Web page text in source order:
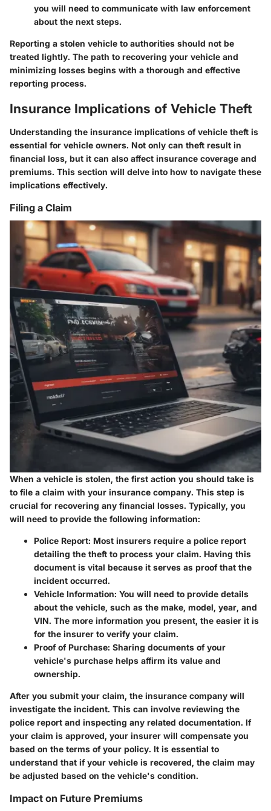
you will need to communicate with law enforcement
about the next steps.
Reporting a stolen vehicle to authorities should not be
treated lightly. The path to recovering your vehicle and
minimizing losses begins with a thorough and effective
reporting process.
Insurance Implications of Vehicle Theft
Understanding the insurance implications of vehicle theft is
essential for vehicle owners. Not only can theft result in
financial loss, but it can also affect insurance coverage and
premiums. This section will delve into how to navigate these
implications effectively.
Filing a Claim
When a vehicle is stolen, the first action you should take is
to file a claim with your insurance company. This step is
crucial for recovering any financial losses. Typically, you
will need to provide the following information:
Police Report: Most insurers require a police report
detailing the theft to process your claim. Having this
document is vital because it serves as proof that the
incident occurred.
Vehicle Information: You will need to provide details
about the vehicle, such as the make, model, year, and
VIN. The more information you present, the easier it is
for the insurer to verify your claim.
Proof of Purchase: Sharing documents of your
vehicle's purchase helps affirm its value and
ownership.
After you submit your claim, the insurance company will
investigate the incident. This can involve reviewing the
police report and inspecting any related documentation. If
your claim is approved, your insurer will compensate you
based on the terms of your policy. It is essential to
understand that if your vehicle is recovered, the claim may
be adjusted based on the vehicle's condition.
Impact on Future Premiums